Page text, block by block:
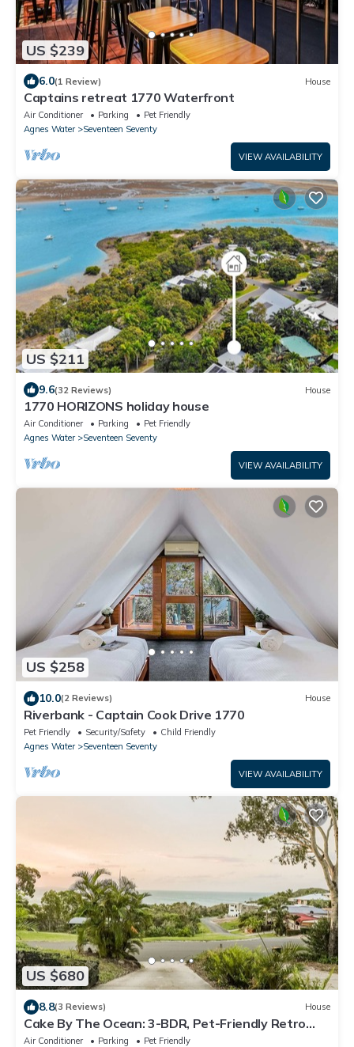
US $239
6.0(1 Review) House
Captains retreat 1770 Waterfront
Air Conditioner Parking
Pet Friendly
Agnes Water
Seventeen Seventy
VIEW AVAILABILITY
US $211
9.6(32 Reviews) House
1770 HORIZONS holiday house
Air Conditioner Parking
Pet Friendly
Agnes Water
Seventeen Seventy
VIEW AVAILABILITY
US $258
10.0(2 Reviews) House
Riverbank - Captain Cook Drive 1770
Pet Friendly Security/Safety
Child Friendly
Agnes Water
Seventeen Seventy
VIEW AVAILABILITY
US $680
8.8(3 Reviews) House
Cake By The Ocean: 3-BDR, Pet-Friendly Retro
Beach House w/Stunning Views
Air Conditioner Parking
Pet Friendly